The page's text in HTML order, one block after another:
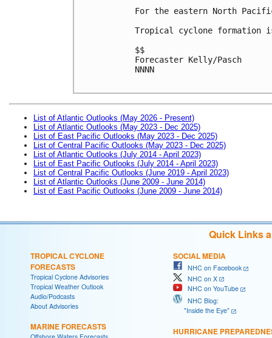
For the eastern North
Tropical cyclone formation
$$
Forecaster Kelly/Pasch
NNNN
List of Atlantic Outlooks (May 2026 - Present)
List of Atlantic Outlooks (May 2023 - Dec 2025)
List of East Pacific Outlooks (May 2023 - Dec 2025)
List of Central Pacific Outlooks (May 2023 - Dec 2025)
List of Atlantic Outlooks (July 2014 - April 2023)
List of East Pacific Outlooks (July 2014 - April 2023)
List of Central Pacific Outlooks (June 2019 - April 2023)
List of Atlantic Outlooks (June 2009 - June 2014)
List of East Pacific Outlooks (June 2009 - June 2014)
Quick Links
TROPICAL CYCLONE
FORECASTS
Tropical Cyclone Advisories
Tropical Weather Outlook
Audio/Podcasts
About Advisories
MARINE FORECASTS
SOCIAL MEDIA
NHC on Facebook
NHC on X
NHC on YouTube
NHC Blog:
"Inside the Eye"
HURRICANE